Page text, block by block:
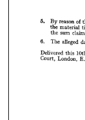
   
 
 
  
 
